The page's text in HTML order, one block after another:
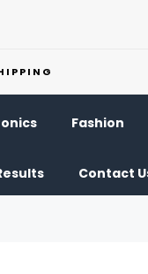
Fashion
Contact